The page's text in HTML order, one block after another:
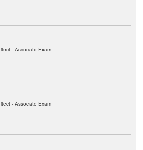
- Associate Exam
- Associate Exam